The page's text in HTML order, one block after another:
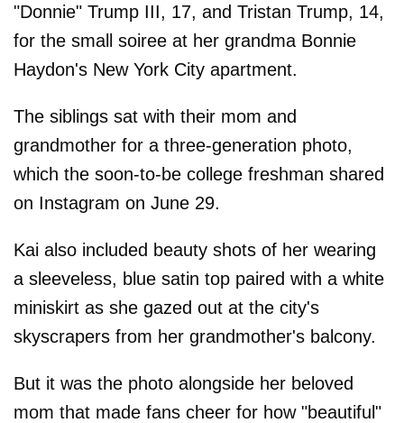
"Donnie" Trump III, 17, and Tristan Trump, 14,
for the small soiree at her grandma Bonnie
Haydon's New York City apartment.
The siblings sat with their mom and
grandmother for a three-generation photo,
which the soon-to-be college freshman shared
on Instagram on June 29.
Kai also included beauty shots of her wearing
a sleeveless, blue satin top paired with a white
miniskirt as she gazed out at the city's
skyscrapers from her grandmother's balcony.
But it was the photo alongside her beloved
mom that made fans cheer for how "beautiful"